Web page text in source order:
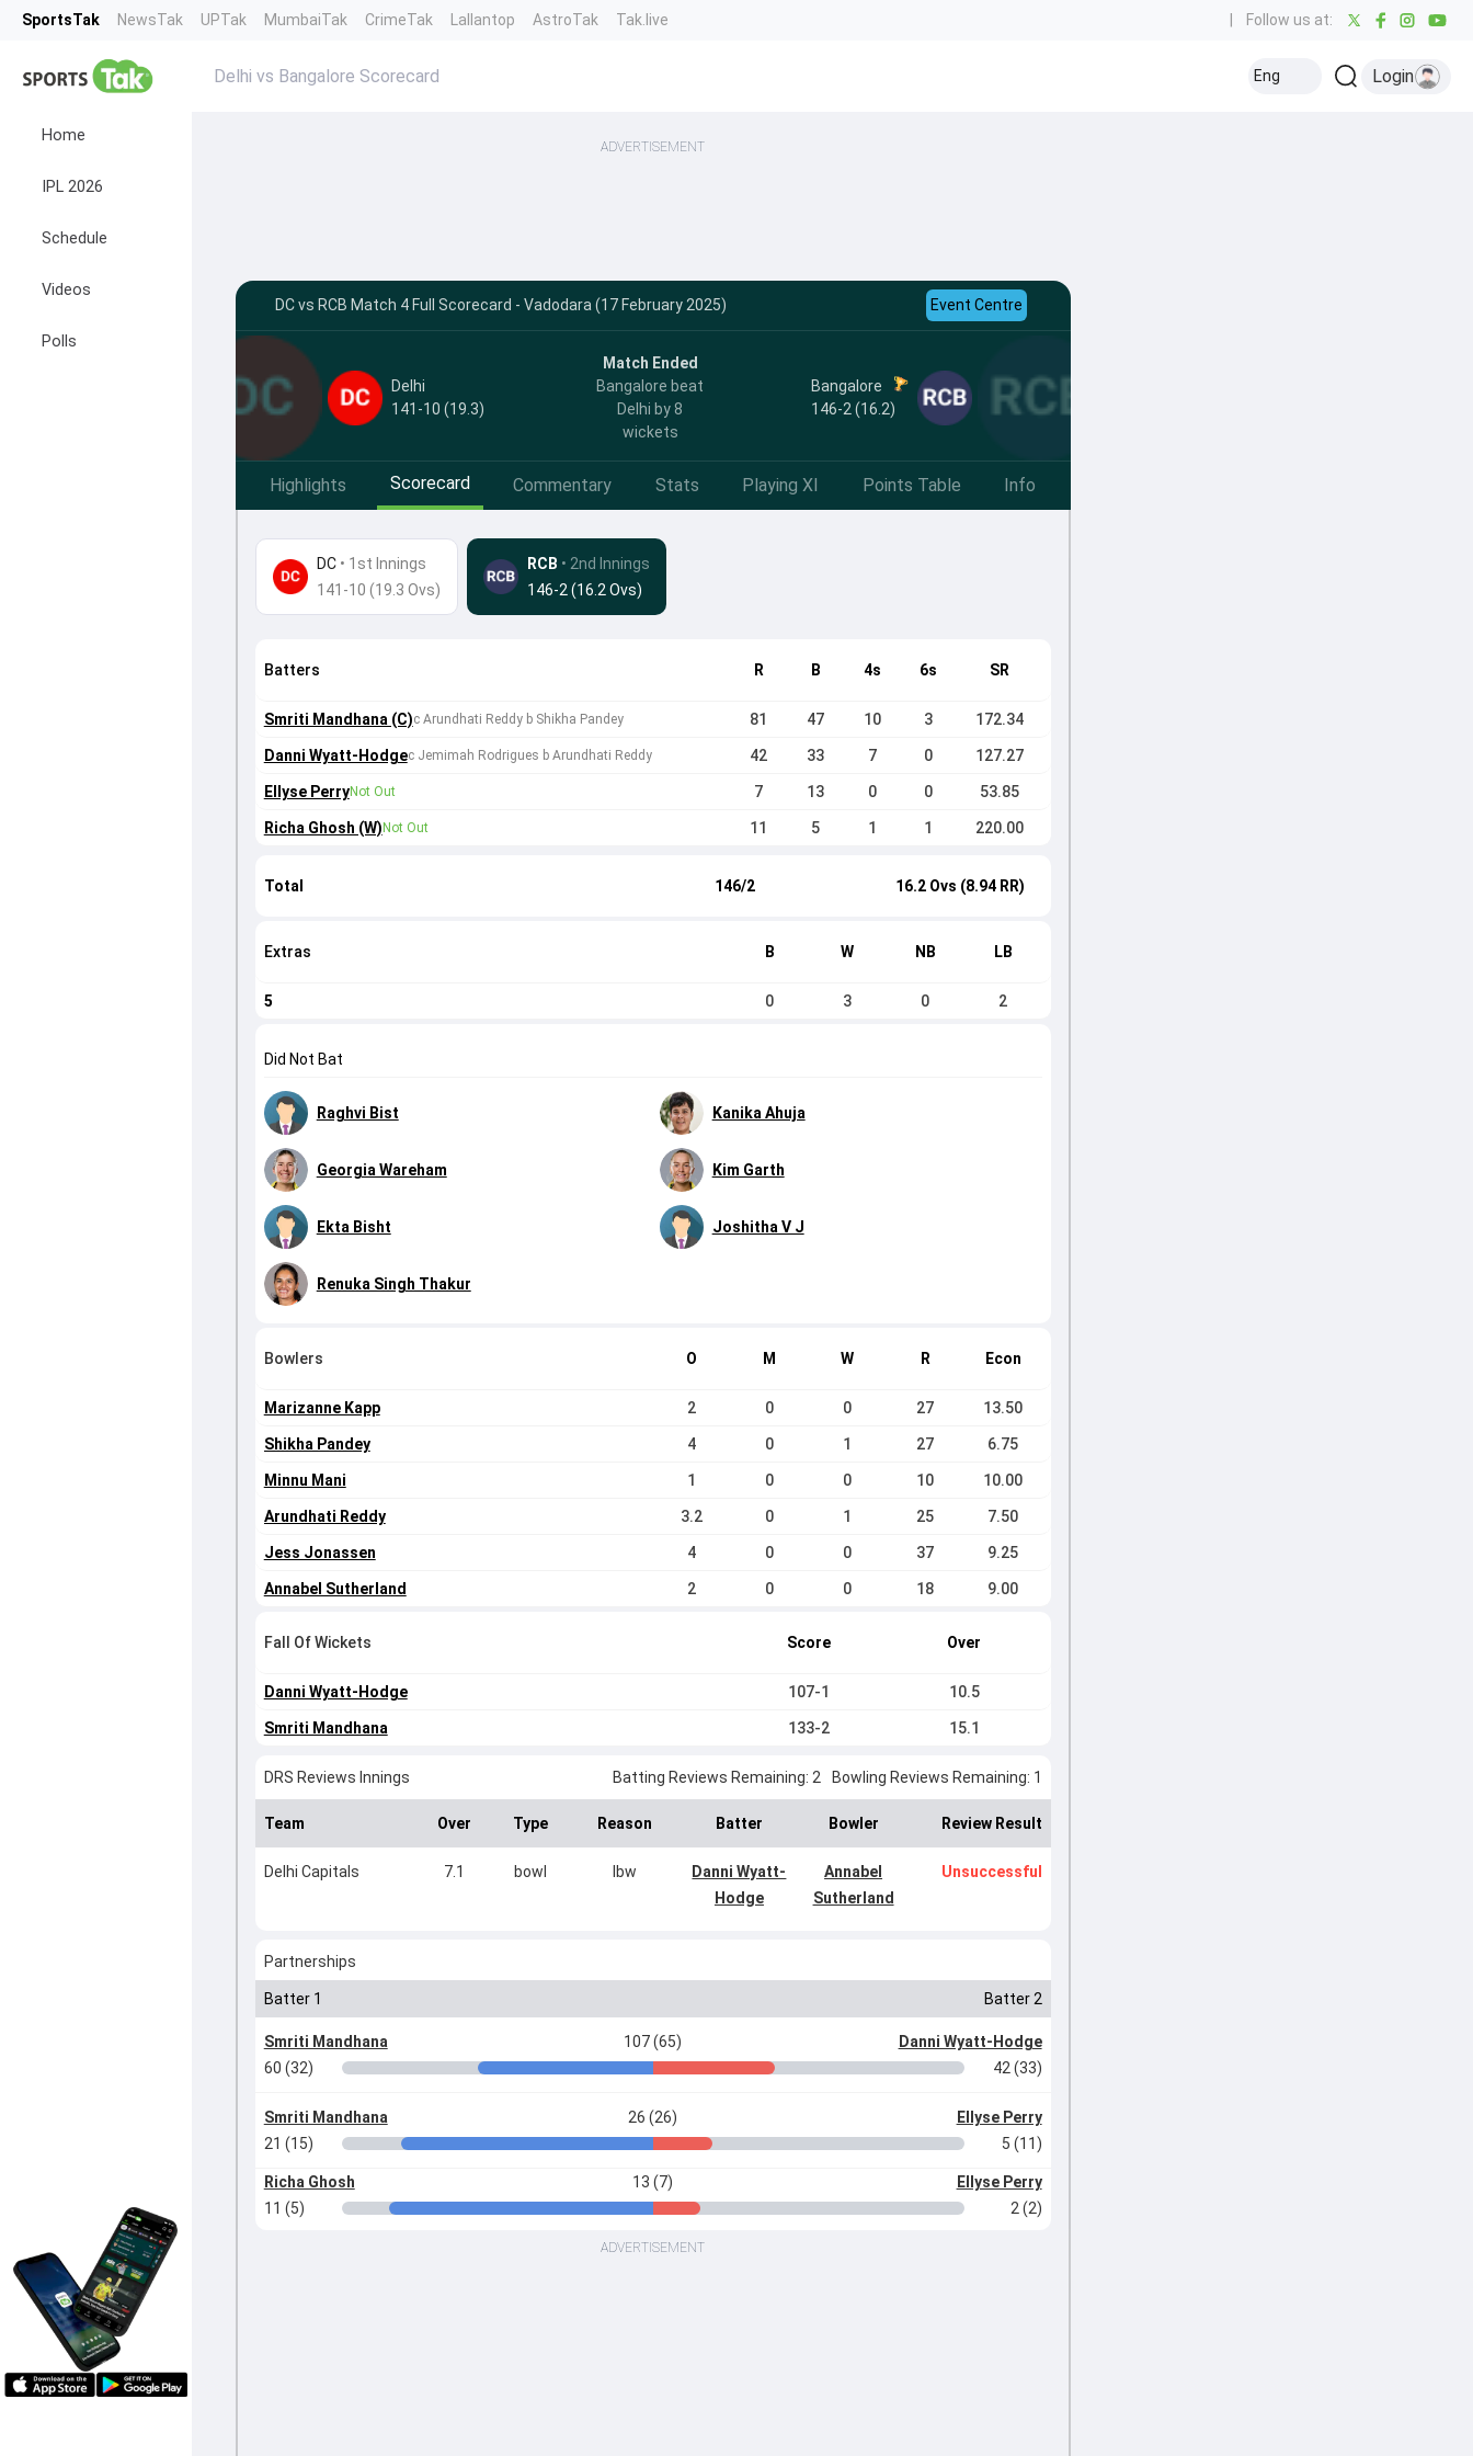
SportsTak NewsTak UPTak MumbaiTak CrimeTak Lallantop AstroTak Tak.live Follow us at:
Home
IPL 2026
Schedule
Videos
Polls
Delhi vs Bangalore Scorecard Eng Login
ADVERTISEMENT
DC vs RCB Match 4 Full Scorecard - Vadodara (17 February 2025) Event Centre
Delhi
141-10 (19.3)
Match Ended
Bangalore beat
Delhi by 8
wickets
Bangalore
146-2 (16.2)
Highlights Scorecard Commentary Stats Playing XI Points Table Info
DC• 1st Innings
141-10 (19.3 Ovs)
RCB • 2nd Innings
146-2 (16.2 Ovs)
Batters R B 4s 6s SR
Smriti Mandhana (C)c Arundhati Reddy b Shikha Pandey 81 47 10 3 172.34
Danni Wyatt-Hodgec Jemimah Rodrigues b Arundhati Reddy 42 33 7 0 127.27
Ellyse PerryNot Out 7 13 0 0 53.85
Richa Ghosh (W) Not Out 11 5 1 1 220.00
Total 146/2 16.2 Ovs (8.94 RR)
Extras B W NB LB
5 0 3 0 2
Did Not Bat
Raghvi Bist Kanika Ahuja
Georgia Wareham Kim Garth
Ekta Bisht Joshitha V J
Renuka Singh Thakur
Bowlers O M W R Econ
Marizanne Kapp 2 0 0 27 13.50
Shikha Pandey 4 0 1 27 6.75
Minnu Mani 1 0 0 10 10.00
Arundhati Reddy 3.2 0 1 25 7.50
Jess Jonassen 4 0 0 37 9.25
Annabel Sutherland 2 0 0 18 9.00
Fall Of Wickets Score Over
Danni Wyatt-Hodge 107-1 10.5
Smriti Mandhana 133-2 15.1
DRS Reviews Innings Batting Reviews Remaining: 2 Bowling Reviews Remaining: 1
Team Over Type Reason Batter Bowler Review Result
Delhi Capitals 7.1 bowl lbw
Danni Wyatt-
Hodge
Annabel
Sutherland
Unsuccessful
Partnerships
Batter 1 Batter 2
Smriti Mandhana 107 (65)
Danni Wyatt-Hodge
60 (32)
42 (33)
Smriti Mandhana 26 (26)
Ellyse Perry
21 (15)
5 (11)
Richa Ghosh 13 (7)
Ellyse Perry
11 (5)
2 (2)
ADVERTISEMENT